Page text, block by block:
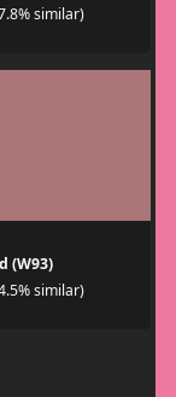
similar)
(W93)
similar)